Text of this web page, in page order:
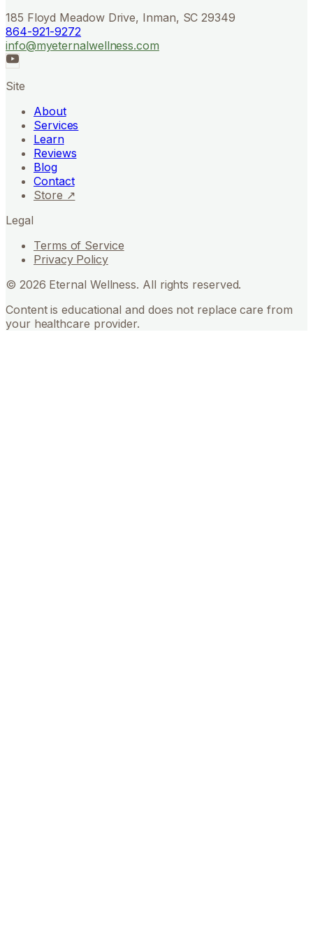
185 Floyd Meadow Drive, Inman, SC 29349
864-921-9272
info@myeternalwellness.com
Site
About
Services
Learn
Reviews
Blog
Contact
Store ↗
Legal
Terms of Service
Privacy Policy
© 2026 Eternal Wellness. All rights reserved.
Content is educational and does not replace care from
your healthcare provider.